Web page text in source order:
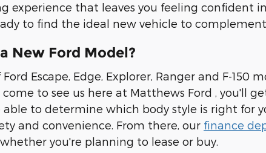
experience that leaves you feeling confident
to find the ideal new vehicle to
New Ford Model?
Escape, Edge, Explorer, Ranger and F-150
to see us here at Matthews Ford , you'll
able to determine which body style is right for
and convenience. From there, our finance
you're planning to lease or buy.